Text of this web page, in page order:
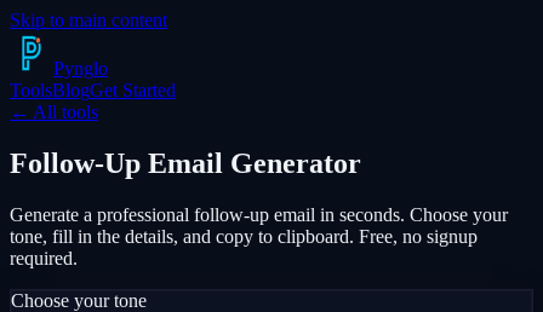
Skip to main content
Pynglo
ToolsBlogGet Started
← All tools
Follow-Up Email Generator
Generate a professional follow-up email in seconds. Choose your
tone, fill in the details, and copy to clipboard. Free, no signup
required.
Choose your tone